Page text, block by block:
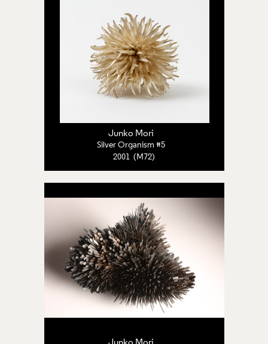
Junko Mori
Silver Organism #5
2001 (M72)